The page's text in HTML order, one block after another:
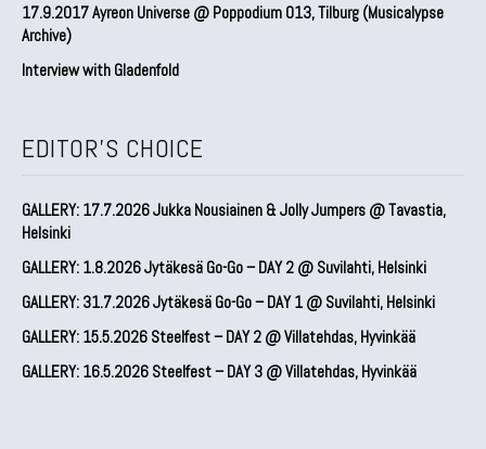
17.9.2017 Ayreon Universe @ Poppodium 013, Tilburg (Musicalypse
Archive)
Interview with Gladenfold
EDITOR'S CHOICE
GALLERY: 17.7.2026 Jukka Nousiainen & Jolly Jumpers @ Tavastia,
Helsinki
GALLERY: 1.8.2026 Jytäkesä Go-Go – DAY 2 @ Suvilahti, Helsinki
GALLERY: 31.7.2026 Jytäkesä Go-Go – DAY 1 @ Suvilahti, Helsinki
GALLERY: 15.5.2026 Steelfest – DAY 2 @ Villatehdas, Hyvinkää
GALLERY: 16.5.2026 Steelfest – DAY 3 @ Villatehdas, Hyvinkää